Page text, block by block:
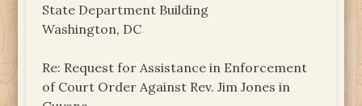
State Department Building
Washington, DC
Re: Request for Assistance in Enforcement
of Court Order Against Rev. Jim Jones in